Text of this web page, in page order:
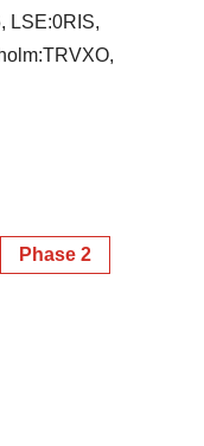
LSE:0RIS,
Phase 2